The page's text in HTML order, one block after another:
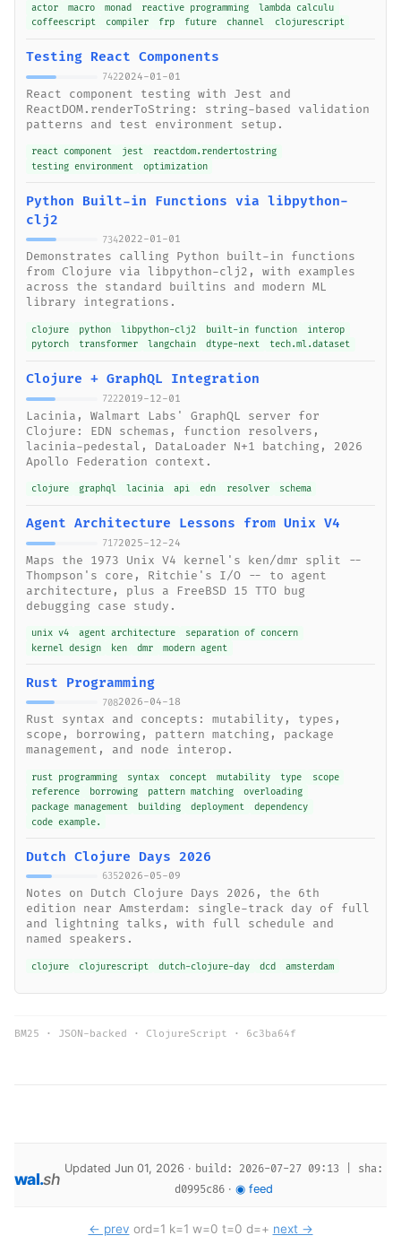
actor
macro monad reactive programming
lambda calculu
coffeescript
compiler frp future channel clojurescript
Testing React Components
7422024-01-01
React component testing with Jest and
ReactDOM.renderToString: string-based validation
patterns and test environment setup.
react component jest
reactdom.rendertostring
testing environment
optimization
Python Built-in Functions via libpython-
clj2
7342022-01-01
Demonstrates calling Python built-in functions
from Clojure via libpython-clj2, with examples
across the standard builtins and modern ML
library integrations.
clojure python libpython-clj2 built-in function
interop
pytorch
transformer langchain dtype-next tech.ml.dataset
Clojure + GraphQL Integration
7222019-12-01
Lacinia, Walmart Labs' GraphQL server for
Clojure: EDN schemas, function resolvers,
lacinia-pedestal, DataLoader N+1 batching, 2026
Apollo Federation context.
clojure graphql lacinia api edn resolver schema
Agent Architecture Lessons from Unix V4
7172025-12-24
Maps the 1973 Unix V4 kernel's ken/dmr split --
Thompson's core, Ritchie's I/O -- to agent
architecture, plus a FreeBSD 15 TTO bug
debugging case study.
unix v4 agent architecture
separation of concern
kernel design
ken dmr modern agent
Rust Programming
7082026-04-18
Rust syntax and concepts: mutability, types,
scope, borrowing, pattern matching, package
management, and node interop.
rust programming syntax concept mutability type
scope
reference
borrowing pattern matching
overloading
package management
building deployment
dependency
code example.
Dutch Clojure Days 2026
6352026-05-09
Notes on Dutch Clojure Days 2026, the 6th
edition near Amsterdam: single-track day of full
and lightning talks, with full schedule and
named speakers.
clojure clojurescript dutch-clojure-day dcd amsterdam
BM25 · JSON-backed · ClojureScript · 6c3ba64f
wal.sh
Updated Jun 01, 2026 · build: 2026-07-27 09:13 | sha:
d0995c86· ◉ feed
← prev ord=1 k=1 w=0 t=0 d=+ next →